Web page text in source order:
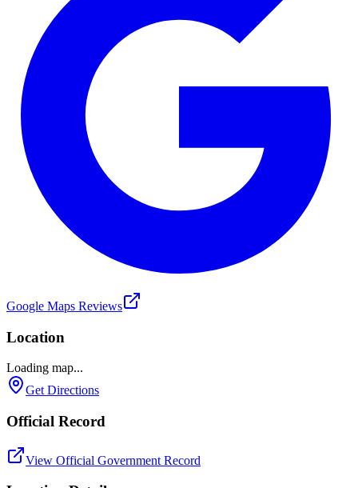
Google Maps Reviews
Location
Loading map...
Get Directions
Official Record
View Official Government Record